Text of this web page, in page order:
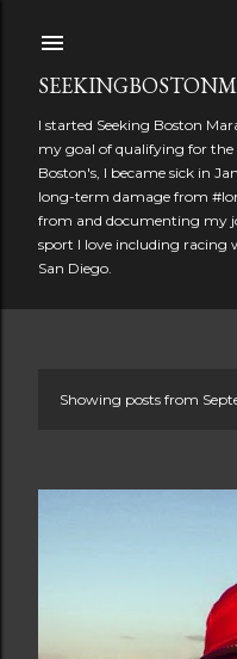
I started Seeking Boston
my goal of qualifying for
Boston's, I became sick in
long-term damage from
from and documenting my
sport I love including
San Diego.
Showing posts from